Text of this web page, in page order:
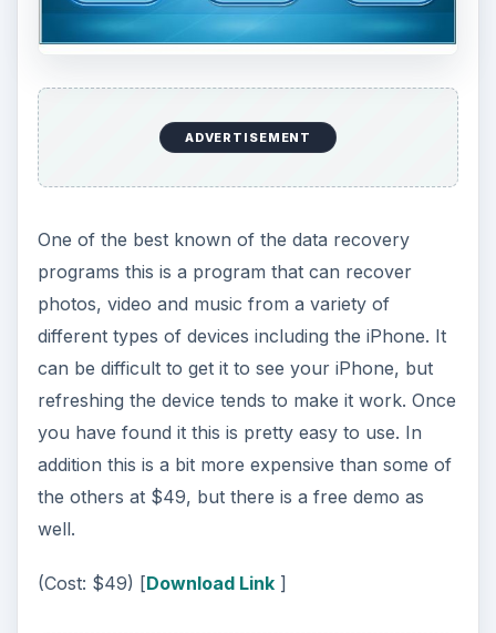
ADVERTISEMENT
One of the best known of the data recovery
programs this is a program that can recover
photos, video and music from a variety of
different types of devices including the iPhone. It
can be difficult to get it to see your iPhone, but
refreshing the device tends to make it work. Once
you have found it this is pretty easy to use. In
addition this is a bit more expensive than some of
the others at $49, but there is a free demo as
well.
(Cost: $49) [Download Link]